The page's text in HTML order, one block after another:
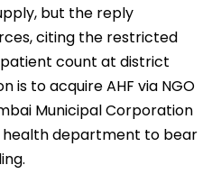
but the reply
citing the restricted
count at district
is to acquire AHF via NGO
Municipal Corporation
health department to bear